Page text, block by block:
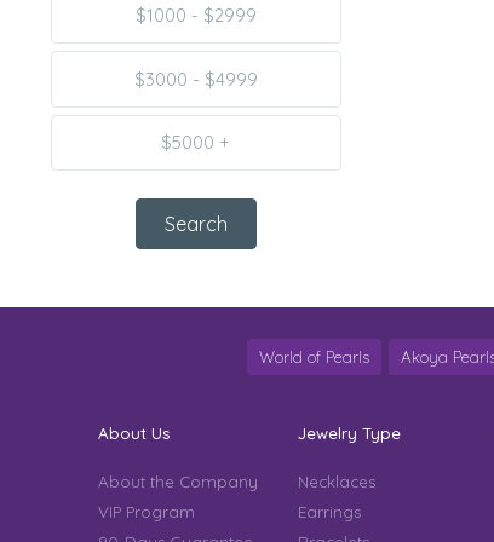
$1000 - $2999
$3000 - $4999
$5000 +
World of Pearls Akoya
About Us
About the Company
VIP Program
Jewelry Type
Necklaces
Earrings